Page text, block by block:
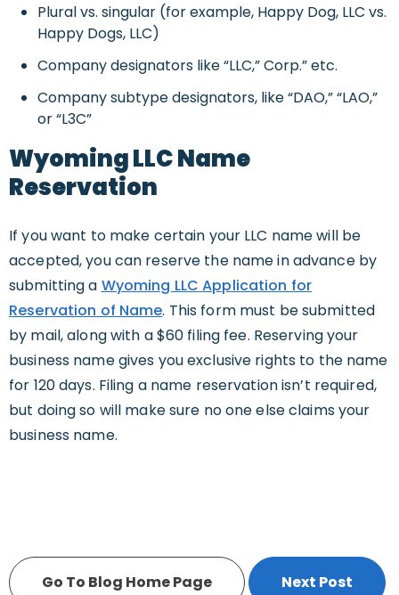
Plural vs. singular (for example, Happy Dog, LLC vs.
Happy Dogs, LLC)
Company designators like “LLC,” Corp.” etc.
Company subtype designators, like “DAO,” “LAO,”
or “L3C”
Wyoming LLC Name
Reservation
If you want to make certain your LLC name will be
accepted, you can reserve the name in advance by
submitting a Wyoming LLC Application for
Reservation of Name. This form must be submitted
by mail, along with a $60 filing fee. Reserving your
business name gives you exclusive rights to the name
for 120 days. Filing a name reservation isn’t required,
but doing so will make sure no one else claims your
business name.
Go To Blog Home Page Next Post